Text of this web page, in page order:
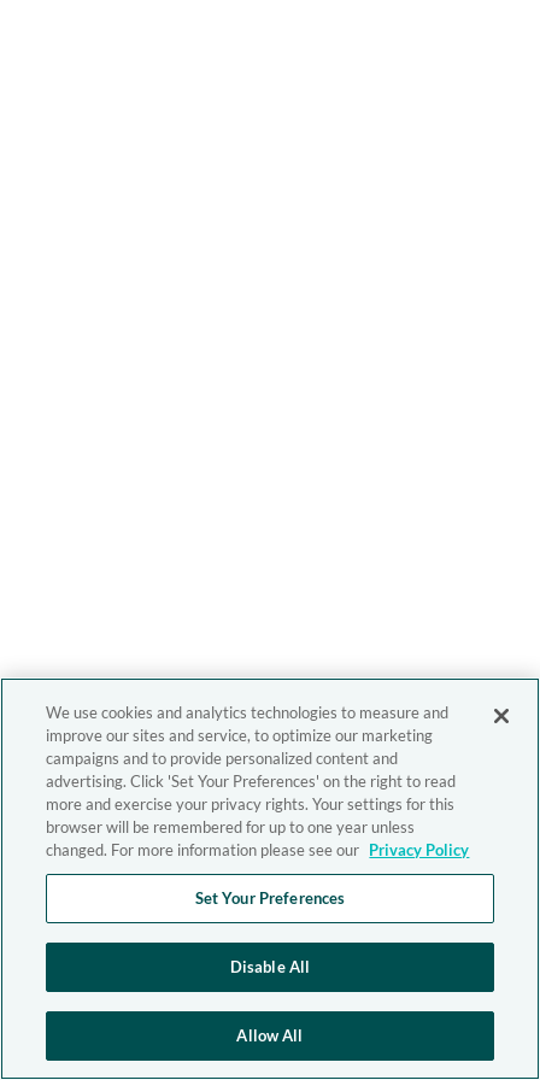
We use cookies and analytics technologies to measure and
improve our sites and service, to optimize our marketing
campaigns and to provide personalized content and
advertising. Click 'Set Your Preferences' on the right to read
more and exercise your privacy rights. Your settings for this
browser will be remembered for up to one year unless
changed. For more information please see our Privacy Policy
Set Your Preferences
Disable All
Allow All